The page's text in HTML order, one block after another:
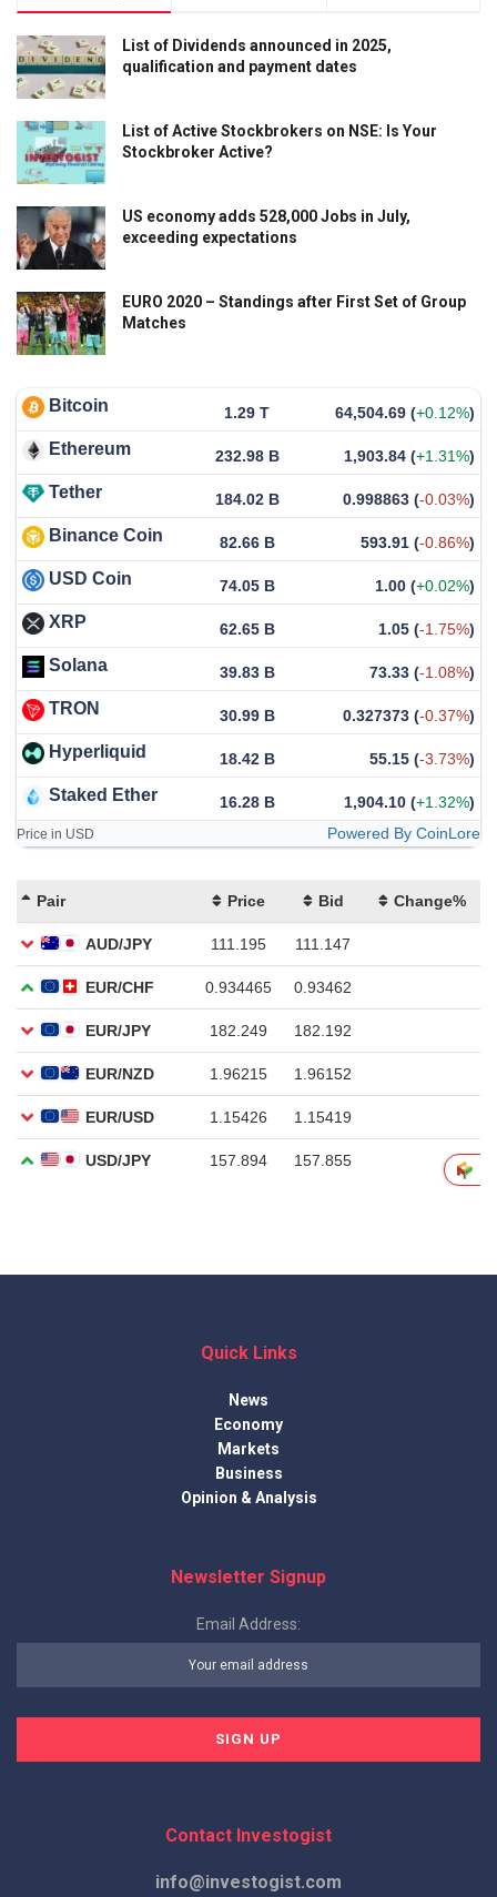
List of Dividends announced in 2025,
qualification and payment dates
List of Active Stockbrokers on NSE: Is Your
Stockbroker Active?
US economy adds 528,000 Jobs in July,
exceeding expectations
EURO 2020 – Standings after First Set of Group
Matches
Bitcoin 1.29 T 64,504.69 (+0.12%)
Ethereum 232.98 B 1,903.84 (+1.31%)
Tether 184.02 B 0.998863 (-0.03%)
Binance Coin 82.66 B 593.91 (-0.86%)
USD Coin 74.05 B 1.00 (+0.02%)
XRP 62.65 B 1.05 (-1.75%)
Solana 39.83 B 73.33 (-1.08%)
TRON 30.99 B 0.327373 (-0.37%)
Hyperliquid 18.42 B 55.15 (-3.73%)
Staked Ether 16.28 B 1,904.10 (+1.32%)
Price in USD Powered By CoinLore
Quick Links
News
Economy
Markets
Business
Opinion & Analysis
Newsletter Signup
Email Address:
Contact Investogist
info@investogist.com